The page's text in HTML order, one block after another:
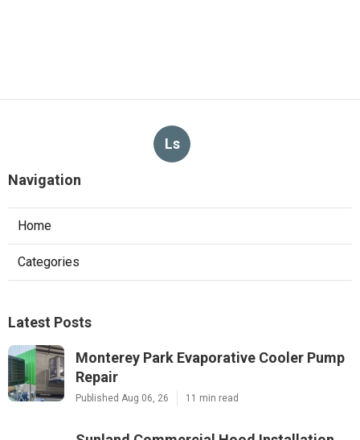
Ls
Navigation
Home
Categories
Latest Posts
Monterey Park Evaporative Cooler Pump
Repair
Published Aug 06, 26 11 min read